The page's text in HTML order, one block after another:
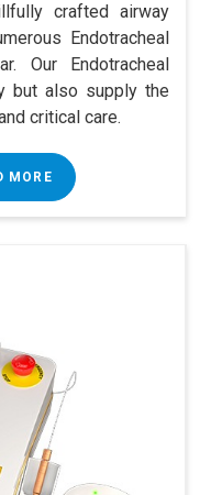
crafted airway
Endotracheal
Our Endotracheal
but also supply the
critical care.
MORE